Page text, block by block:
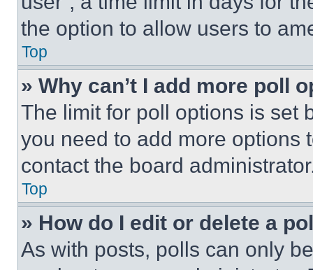
the option to allow users to
Top
» Why can’t I add more poll
The limit for poll options is set
you need to add more options
contact the board
Top
» How do I edit or delete a
As with posts, polls can only